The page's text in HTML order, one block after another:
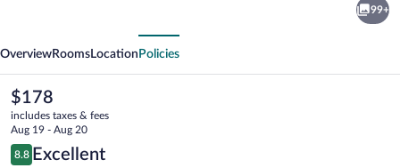
99+
OverviewRooms Location Policies
The
current
price
is
$178
$178
includes taxes & fees
Aug 19 - Aug 20
Reviews
8.8
8.8 out of 10
Excellent